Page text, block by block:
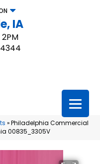
IA
»Philadelphia Commercial
00835_3305V